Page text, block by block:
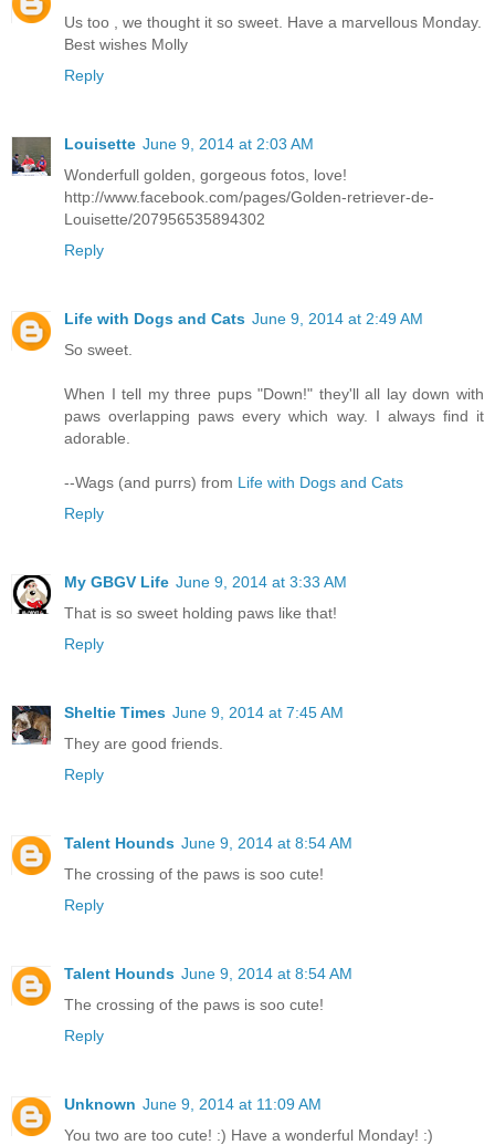
Us too , we thought it so sweet. Have a marvellous Monday.
Best wishes Molly
Reply
Louisette June 9, 2014 at 2:03 AM
Wonderfull golden, gorgeous fotos, love!
http://www.facebook.com/pages/Golden-retriever-de-
Louisette/207956535894302
Reply
Life with Dogs and Cats June 9, 2014 at 2:49 AM
So sweet.
When I tell my three pups "Down!" they'll all lay down with
paws overlapping paws every which way. I always find it
adorable.
--Wags (and purrs) from Life with Dogs and Cats
Reply
My GBGV Life June 9, 2014 at 3:33 AM
That is so sweet holding paws like that!
Reply
Sheltie Times June 9, 2014 at 7:45 AM
They are good friends.
Reply
Talent Hounds June 9, 2014 at 8:54 AM
The crossing of the paws is soo cute!
Reply
Talent Hounds June 9, 2014 at 8:54 AM
The crossing of the paws is soo cute!
Reply
Unknown June 9, 2014 at 11:09 AM
You two are too cute! :) Have a wonderful Monday! :)